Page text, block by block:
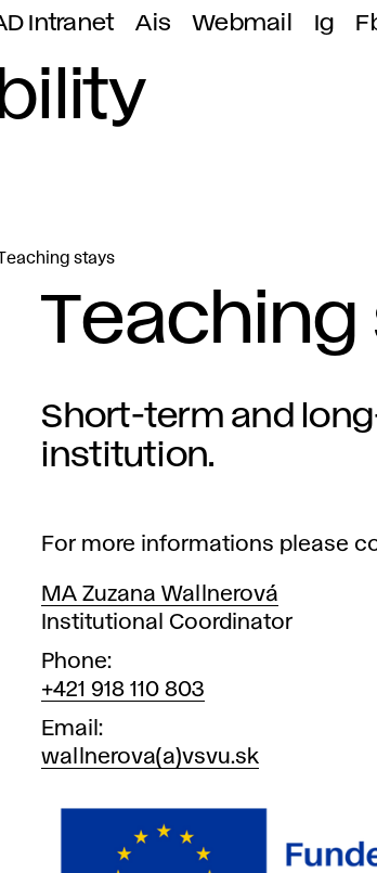
Intranet Ais Webmail Ig
Teaching stays
Teaching
Short-term and
institution.
For more informations please
MA Zuzana Wallnerová
Position
Institutional Coordinator
Phone
+421 918 110 803
Email
wallnerova(a)vsvu.sk